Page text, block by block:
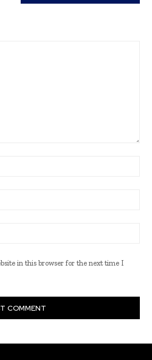
in this browser for the next time I